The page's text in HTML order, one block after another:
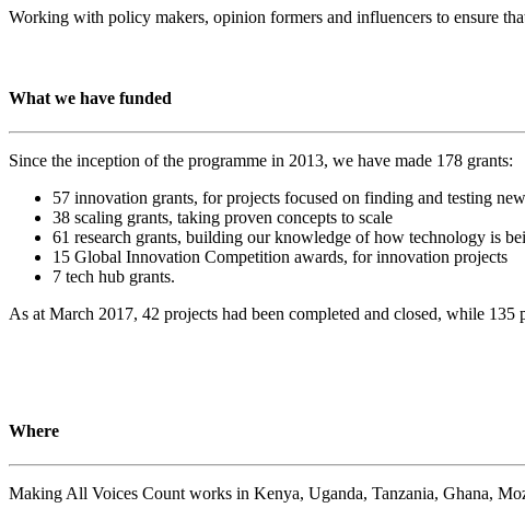
Working with policy makers, opinion formers and influencers to ensure
What we have funded
Since the inception of the programme in 2013, we have made 178 grants:
57 innovation grants, for projects focused on finding and testing
38 scaling grants, taking proven concepts to scale
61 research grants, building our knowledge of how technology is
15 Global Innovation Competition awards, for innovation projects
7 tech hub grants.
As at March 2017, 42 projects had been completed and closed, while 135
Where
Making All Voices Count works in Kenya, Uganda, Tanzania, Ghana,